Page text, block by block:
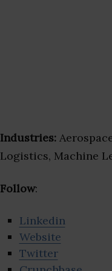
Industries:
Logistics, Machine
Follow:
Linkedin
Website
Twitter